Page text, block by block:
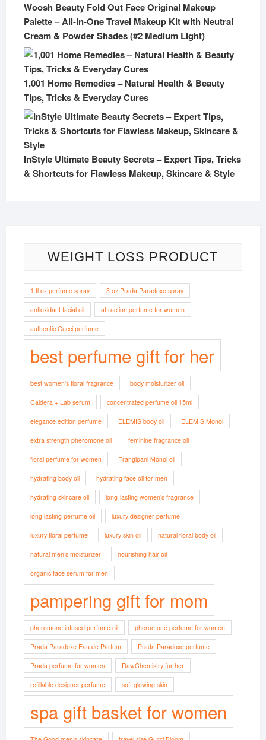
Woosh Beauty Fold Out Face Original Makeup
Palette – All-in-One Travel Makeup Kit with Neutral
Cream & Powder Shades (#2 Medium Light)
1,001 Home Remedies – Natural Health & Beauty
Tips, Tricks & Everyday Cures
InStyle Ultimate Beauty Secrets – Expert Tips, Tricks
& Shortcuts for Flawless Makeup, Skincare & Style
WEIGHT LOSS PRODUCT
1 fl oz perfume spray 3 oz Prada Paradoxe spray
antioxidant facial oil attraction perfume for women
authentic Gucci perfume
best perfume gift for her
best women's floral fragrance body moisturizer oil
Caldera + Lab serum concentrated perfume oil 15ml
elegance edition perfume ELEMIS body oil ELEMIS Monoi
extra strength pheromone oil feminine fragrance oil
floral perfume for women Frangipani Monoi oil
hydrating body oil hydrating face oil for men
hydrating skincare oil long-lasting women’s fragrance
long lasting perfume oil luxury designer perfume
luxury floral perfume luxury skin oil natural floral body oil
natural men’s moisturizer nourishing hair oil
organic face serum for men
pampering gift for mom
pheromone infused perfume oil pheromone perfume for women
Prada Paradoxe Eau de Parfum Prada Paradoxe perfume
Prada perfume for women RawChemistry for her
refillable designer perfume soft glowing skin
spa gift basket for women